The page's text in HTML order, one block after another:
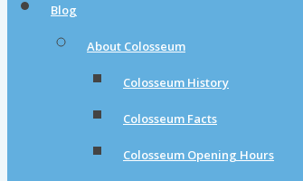
Blog
About Colosseum
Colosseum History
Colosseum Facts
Colosseum Opening Hours